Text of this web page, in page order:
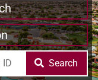
Search